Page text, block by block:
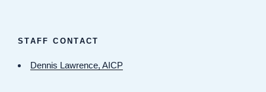
STAFF CONTACT
Dennis Lawrence, AICP